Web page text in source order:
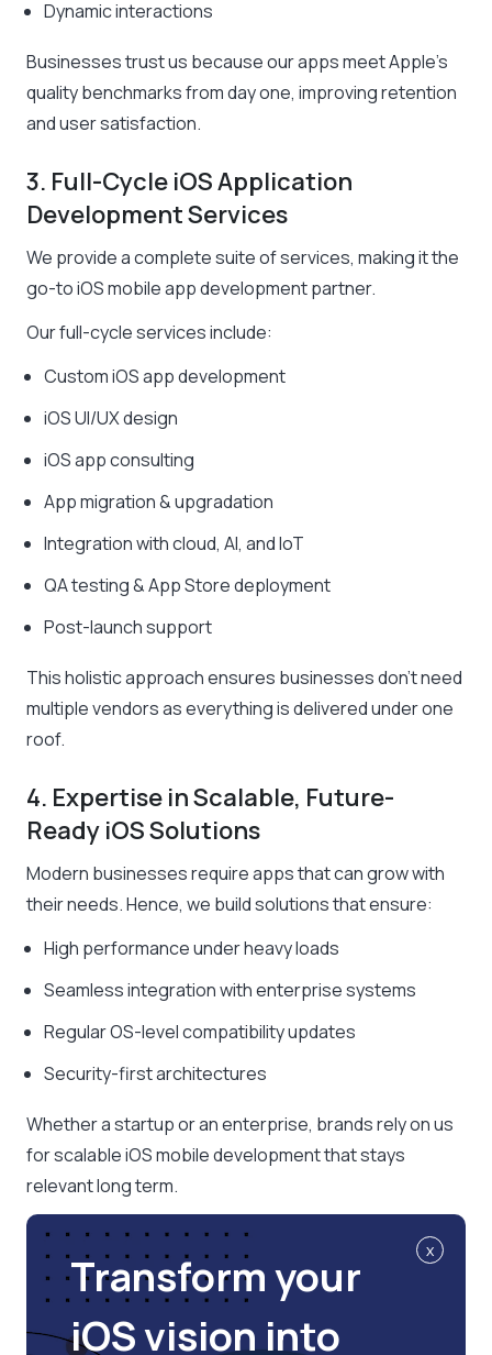
Dynamic interactions
Businesses trust us because our apps meet Apple’s
quality benchmarks from day one, improving retention
and user satisfaction.
3. Full-Cycle iOS Application
Development Services
We provide a complete suite of services, making it the
go-to iOS mobile app development partner.
Our full-cycle services include:
Custom iOS app development
iOS UI/UX design
iOS app consulting
App migration & upgradation
Integration with cloud, AI, and IoT
QA testing & App Store deployment
Post-launch support
This holistic approach ensures businesses don’t need
multiple vendors as everything is delivered under one
roof.
4. Expertise in Scalable, Future-
Ready iOS Solutions
Modern businesses require apps that can grow with
their needs. Hence, we build solutions that ensure:
High performance under heavy loads
Seamless integration with enterprise systems
Regular OS-level compatibility updates
Security-first architectures
Whether a startup or an enterprise, brands rely on us
for scalable iOS mobile development that stays
relevant long term.
x
Transform your
iOS vision into